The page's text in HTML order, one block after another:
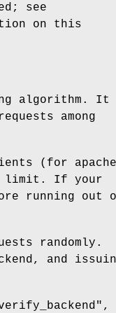
see
on this
algorithm. It
among
(for
limit. If your
running out
randomly.
and
,